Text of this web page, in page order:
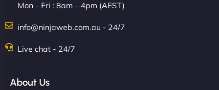
Mon – Fri : 8am – 4pm (AEST)
info@ninjaweb.com.au - 24/7
Live chat - 24/7
About Us